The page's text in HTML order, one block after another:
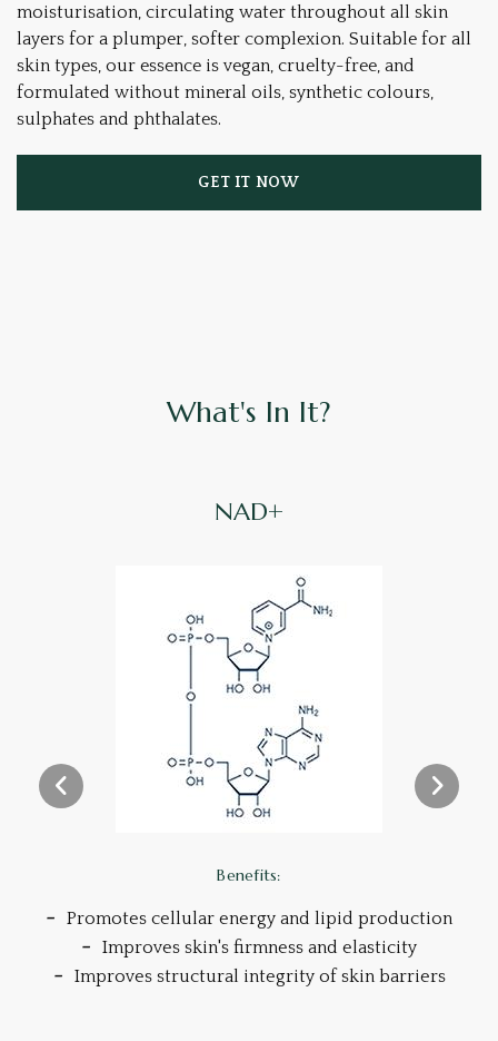
moisturisation, circulating water throughout all skin
layers for a plumper, softer complexion. Suitable for all
skin types, our essence is vegan, cruelty-free, and
formulated without mineral oils, synthetic colours,
sulphates and phthalates.
GET IT NOW
What's In It?
NAD+
Benefits:
Promotes cellular energy and lipid production
Improves skin's firmness and elasticity
Improves structural integrity of skin barriers